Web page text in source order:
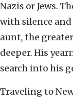
Nazis or Jews.
with silence
aunt, the
deeper. His
search into his
Traveling to